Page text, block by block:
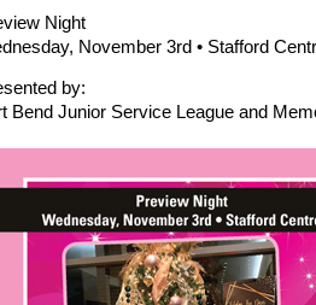
Night
November 3rd • Stafford
by:
Bend Junior Service League and